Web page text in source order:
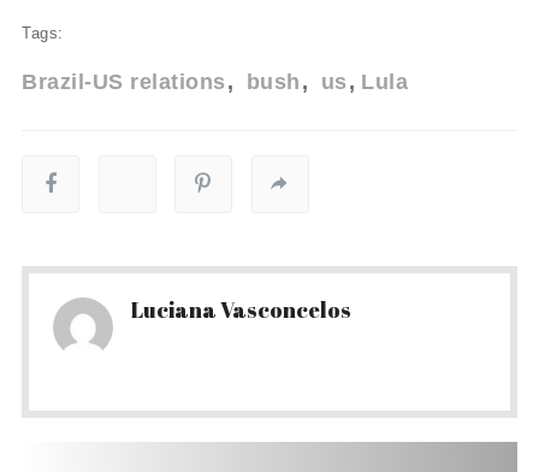
Tags:
Brazil-US relations bush us Lula
Luciana Vasconcelos